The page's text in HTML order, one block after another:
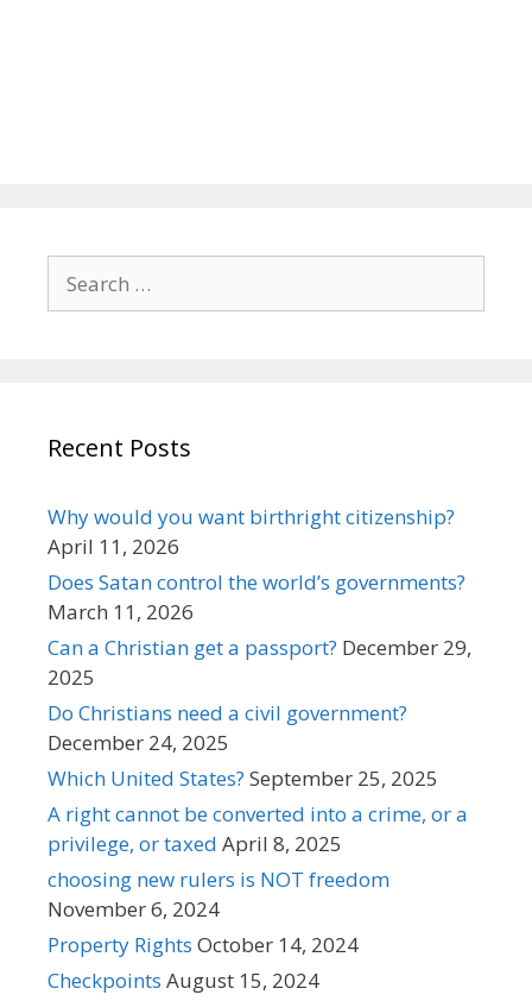
for:
Recent Posts
Why would you want birthright citizenship?
April 11, 2026
Does Satan control the world’s governments?
March 11, 2026
Can a Christian get a passport? December 29,
2025
Do Christians need a civil government?
December 24, 2025
Which United States? September 25, 2025
A right cannot be converted into a crime, or a
privilege, or taxed April 8, 2025
choosing new rulers is NOT freedom
November 6, 2024
Property Rights October 14, 2024
Checkpoints August 15, 2024